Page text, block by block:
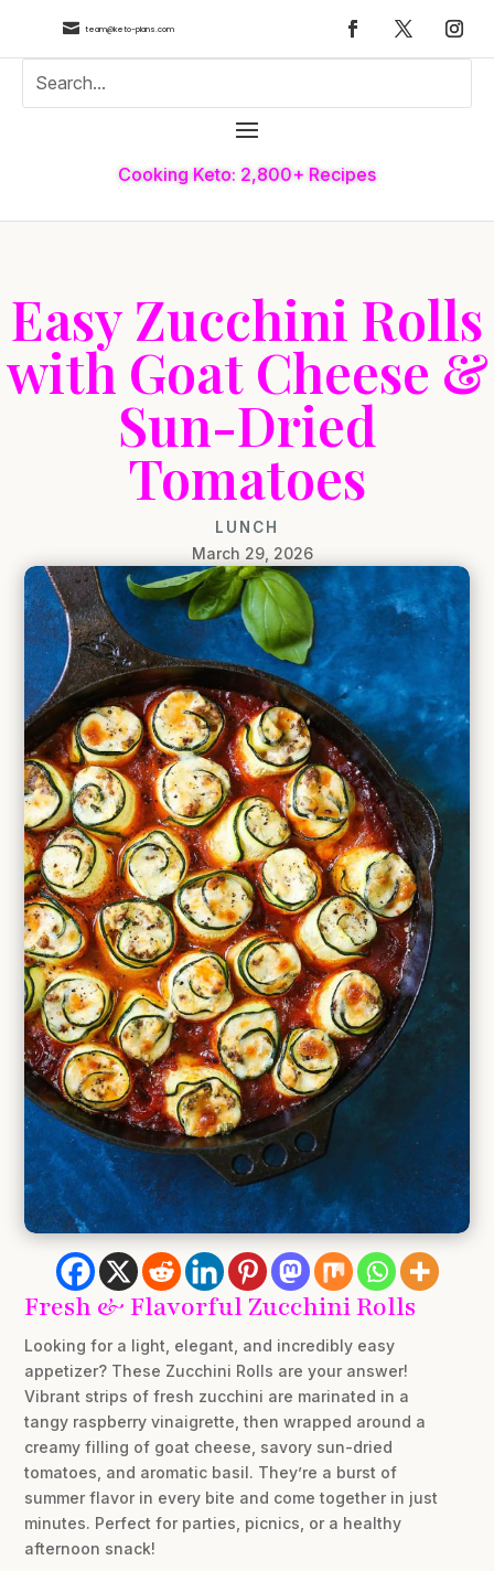
 team@keto-plans.com
Cooking Keto: 2,800+ Recipes
Easy Zucchini Rolls
with Goat Cheese &
Sun-Dried
Tomatoes
LUNCH
March 29, 2026
Fresh & Flavorful Zucchini Rolls
Looking for a light, elegant, and incredibly easy
appetizer? These Zucchini Rolls are your answer!
Vibrant strips of fresh zucchini are marinated in a
tangy raspberry vinaigrette, then wrapped around a
creamy filling of goat cheese, savory sun-dried
tomatoes, and aromatic basil. They’re a burst of
summer flavor in every bite and come together in just
minutes. Perfect for parties, picnics, or a healthy
afternoon snack!